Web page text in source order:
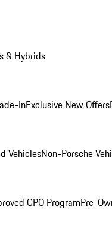
& Hybrids
InExclusive New Offers
VehiclesNon-Porsche
CPO ProgramPre-